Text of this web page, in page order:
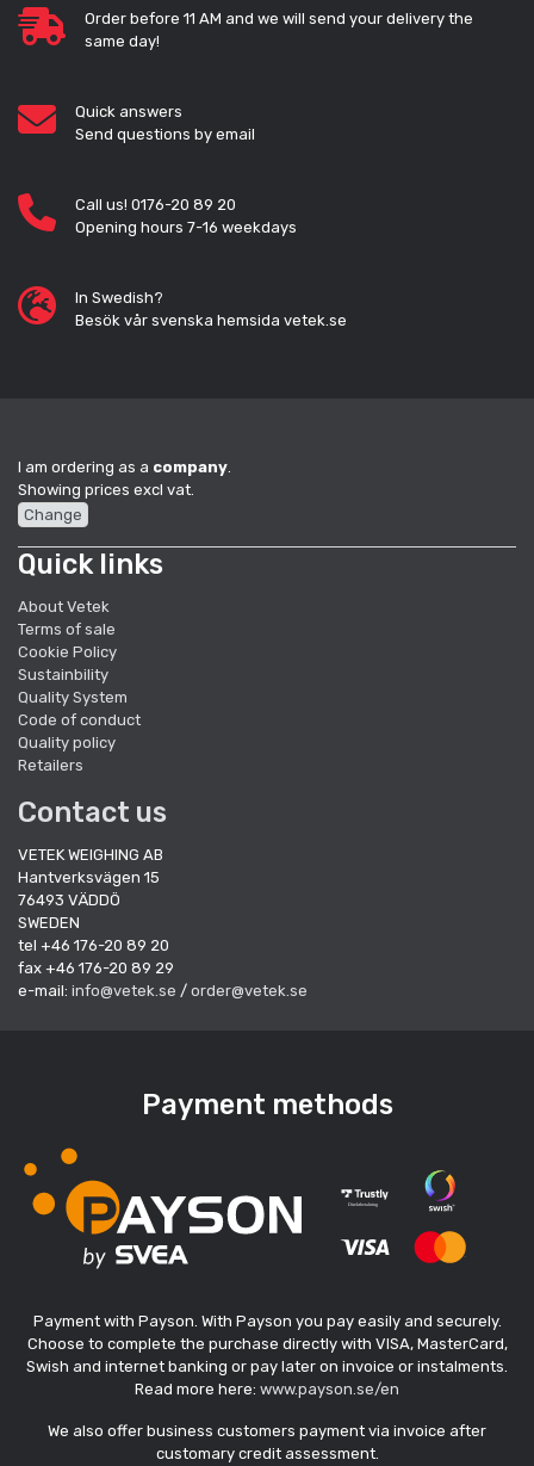
Order before 11 AM and we will send your delivery the
same day!
Quick answers
Send questions by email
Call us! 0176-20 89 20
Opening hours 7-16 weekdays
In Swedish?
Besök vår svenska hemsida vetek.se
I am ordering as a company.
Showing prices excl vat.
Change
Quick links
About Vetek
Terms of sale
Cookie Policy
Sustainbility
Quality System
Code of conduct
Quality policy
Retailers
Contact us
VETEK WEIGHING AB
Hantverksvägen 15
76493 VÄDDÖ
SWEDEN
tel +46 176-20 89 20
fax +46 176-20 89 29
e-mail: info@vetek.se / order@vetek.se
Payment methods
Payment with Payson. With Payson you pay easily and securely.
Choose to complete the purchase directly with VISA, MasterCard,
Swish and internet banking or pay later on invoice or instalments.
Read more here: www.payson.se/en
We also offer business customers payment via invoice after
customary credit assessment.